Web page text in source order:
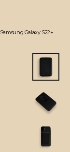
Galaxy S22+